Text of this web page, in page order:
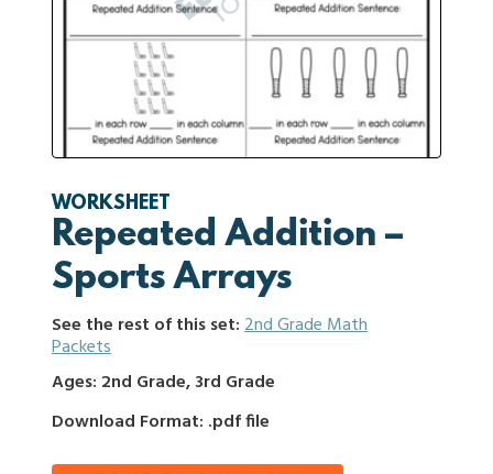
WORKSHEET
Repeated Addition –
Sports Arrays
See the rest of this set:2nd Grade Math
Packets
Ages: 2nd Grade, 3rd Grade
Download Format: .pdf file